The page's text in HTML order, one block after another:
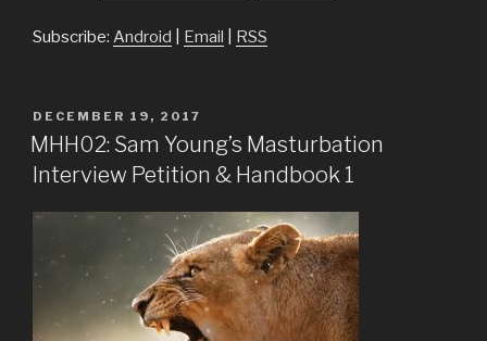
Subscribe: Android Email RSS
POSTED
ON
DECEMBER 19, 2017
MHH02: Sam Young’s Masturbation
Interview Petition & Handbook 1